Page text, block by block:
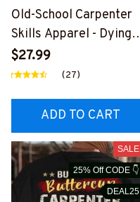
Old-School Carpenter
Skills Apparel - Dying
Breed T-Shirt, Hoodie &
More-
ARPZ7
$27.99
(27)
ADD TO CART
SALE
25% Off CODE 👇
DEAL25